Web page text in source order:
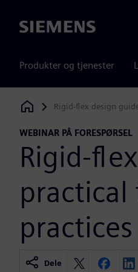
Siemens
Produkter og tjenester
Siemens Digital Industries
Rigid-flex design
WEBINAR PÅ FORESPØRSEL
Rigid-
practical
practices
Dele